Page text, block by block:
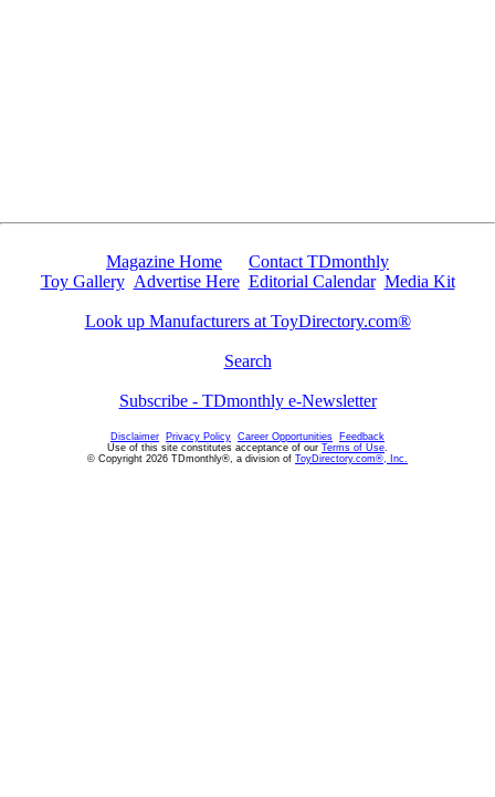
Magazine Home
Contact TDmonthly
Toy Gallery Advertise Here Editorial Calendar Media Kit
Look up Manufacturers at ToyDirectory.com®
Search
Subscribe - TDmonthly e-Newsletter
Disclaimer Privacy Policy Career Opportunities
Feedback
Use of this site constitutes acceptance of our Terms of Use.
© Copyright 2026 TDmonthly®, a division of ToyDirectory.com®, Inc.